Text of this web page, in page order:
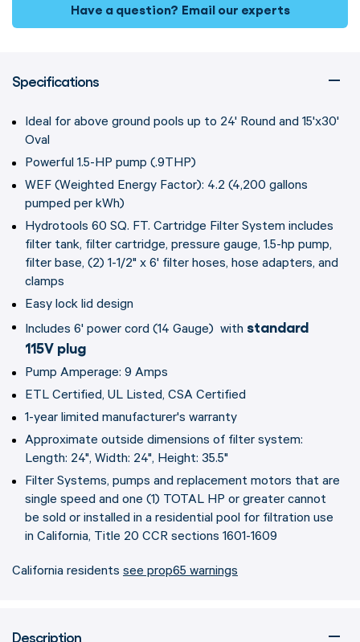
Have a question? Email our experts
Specifications
Ideal for above ground pools up to 24' Round and 15'x30'
Oval
Powerful 1.5-HP pump (.9THP)
WEF (Weighted Energy Factor): 4.2 (4,200 gallons
pumped per kWh)
Hydrotools 60 SQ. FT. Cartridge Filter System includes
filter tank, filter cartridge, pressure gauge, 1.5-hp pump,
filter base, (2) 1-1/2" x 6' filter hoses, hose adapters, and
clamps
Easy lock lid design
Includes 6' power cord (14 Gauge) with standard
115V plug
Pump Amperage: 9 Amps
ETL Certified, UL Listed, CSA Certified
1-year limited manufacturer's warranty
Approximate outside dimensions of filter system:
Length: 24", Width: 24", Height: 35.5"
Filter Systems, pumps and replacement motors that are
single speed and one (1) TOTAL HP or greater cannot
be sold or installed in a residential pool for filtration use
in California, Title 20 CCR sections 1601-1609
California residents see prop65 warnings
Description